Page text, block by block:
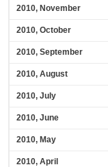
2010, November
2010, October
2010, September
2010, August
2010, July
2010, June
2010, May
2010, April